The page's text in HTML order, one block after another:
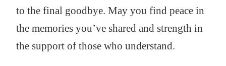
to the final goodbye. May you find peace in
the memories you’ve shared and strength in
the support of those who understand.